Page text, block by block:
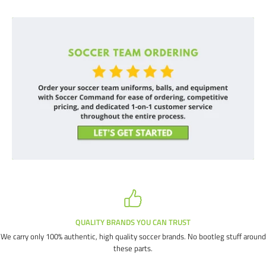
QUALITY BRANDS YOU CAN TRUST
We carry only 100% authentic, high quality soccer brands. No bootleg stuff around
these parts.